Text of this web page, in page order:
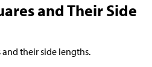
and Their Side
and their side lengths.